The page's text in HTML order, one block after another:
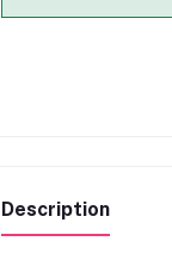
Description